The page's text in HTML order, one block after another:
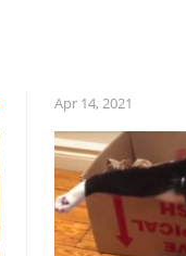
Apr 14, 2021